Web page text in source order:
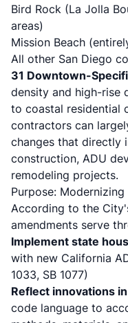
Bird Rock (La Jolla
areas)
Mission Beach
All other San Diego
31 Downtown-
density and high-rise
to coastal residential
contractors can
changes that directly
construction, ADU
remodeling projects.
Purpose:
According to the
amendments serve
Implement state
with new California
1033, SB 1077)
Reflect innovations
code language to